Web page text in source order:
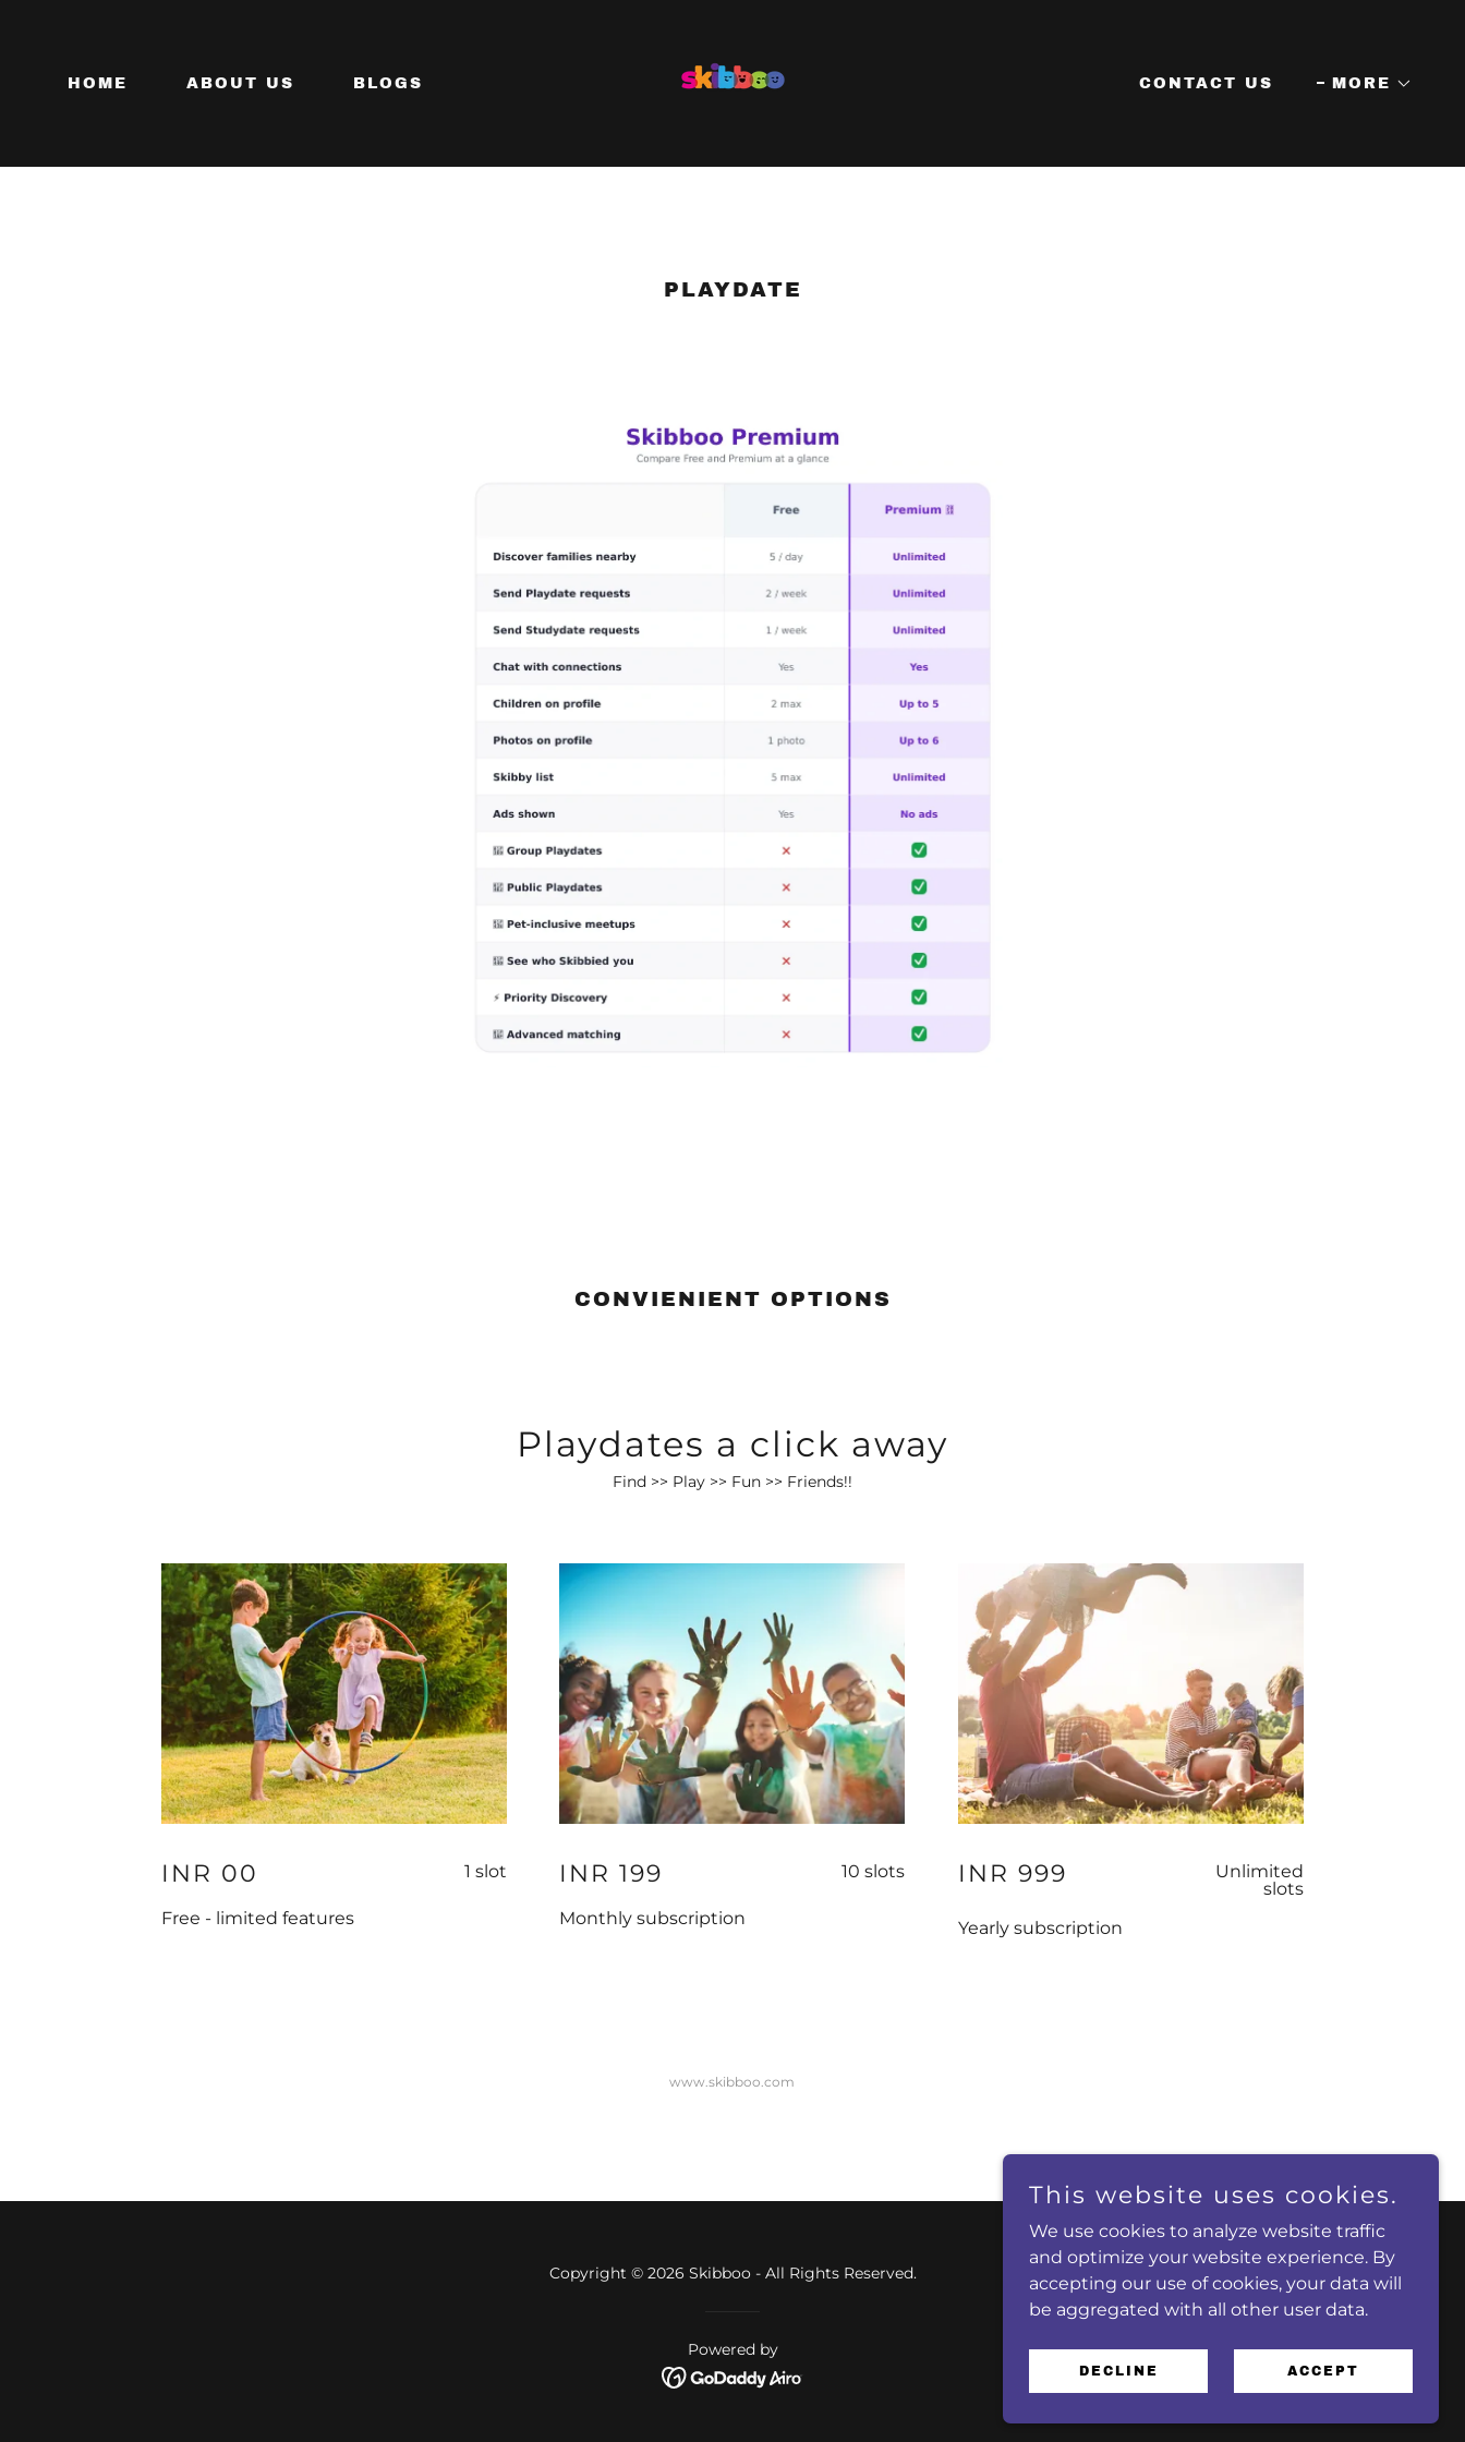
HOME ABOUT US BLOGS CONTACT US MORE
PLAYDATE
CONVIENIENT OPTIONS
Playdates a click away
Find >> Play >> Fun >> Friends!!
INR 00 1 slot
Free - limited features
INR 199 10 slots
Monthly subscription
INR 999
Unlimited
slots
Yearly subscription
www.skibboo.com
Copyright © 2026 Skibboo - All Rights Reserved.
Powered by
This website uses cookies.
We use cookies to analyze website traffic
and optimize your website experience. By
accepting our use of cookies, your data will
be aggregated with all other user data.
DECLINE ACCEPT